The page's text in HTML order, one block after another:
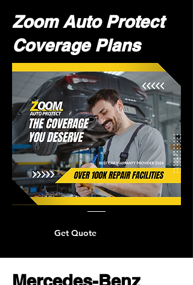
Zoom Auto Protect
Coverage Plans
Get Quote